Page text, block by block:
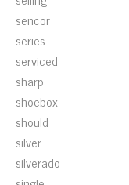
sencor
series
serviced
sharp
shoebox
should
silver
silverado